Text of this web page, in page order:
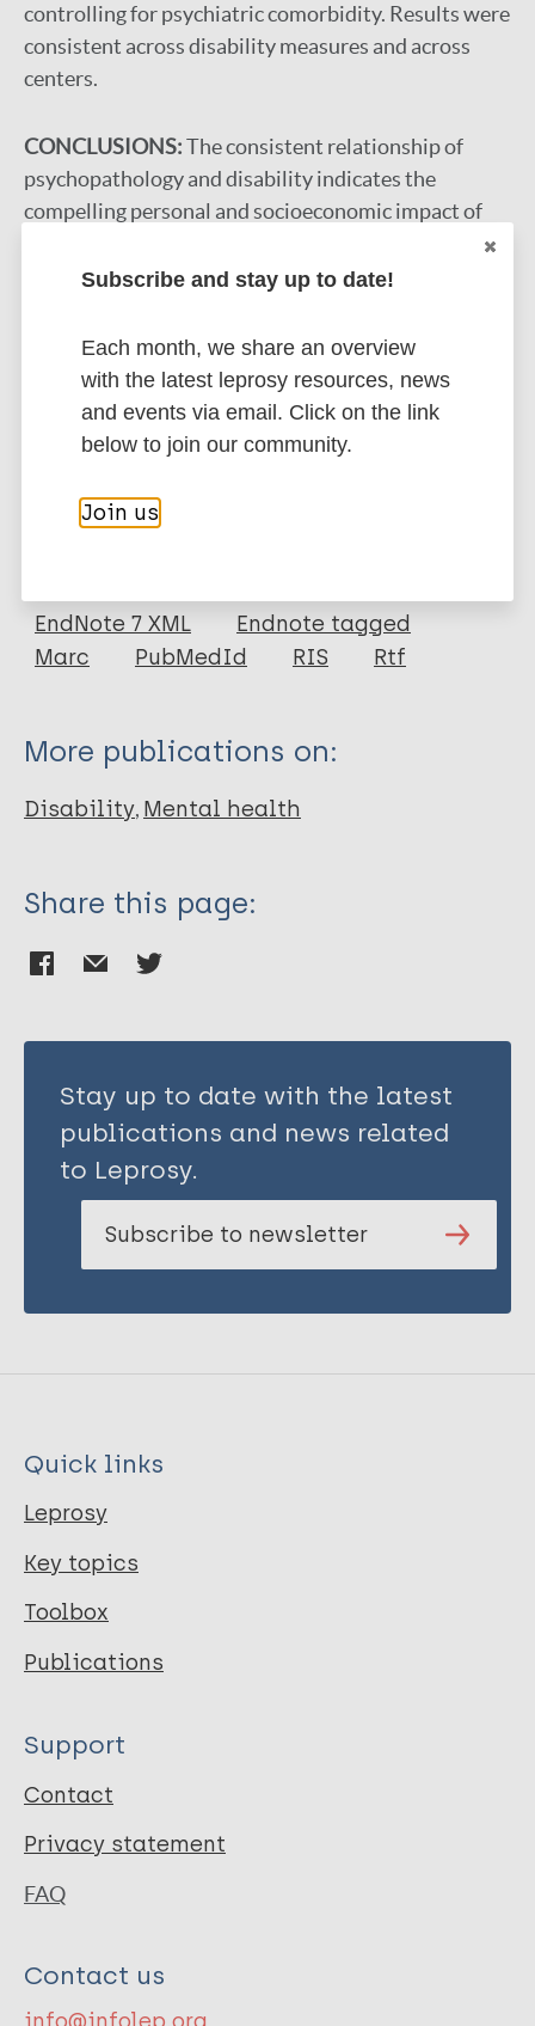
controlling for psychiatric comorbidity. Results were
consistent across disability measures and across
centers.
CONCLUSIONS:The consistent relationship of
psychopathology and disability indicates the
compelling personal and socioeconomic impact of
suggests the importance of impairments of higher-
and cognition) as determinants of functional
disability.
Google Scholar
More information
Author
VonKorff M
Ustun T B
Pini S
Export citations:
EndNote 7 XML
Endnote tagged
Marc
PubMedId RIS Rtf
More publications on:
Disability Mental health
Share this page:
Stay up to date with the latest
publications and news related
to Leprosy.
Subscribe to newsletter
Quick links
Leprosy
Key topics
Toolbox
Publications
Support
Contact
Privacy statement
FAQ
Contact us
Subscribe and stay up to date!
Each month, we share an overview
with the latest leprosy resources, news
and events via email. Click on the link
below to join our community.
Join us